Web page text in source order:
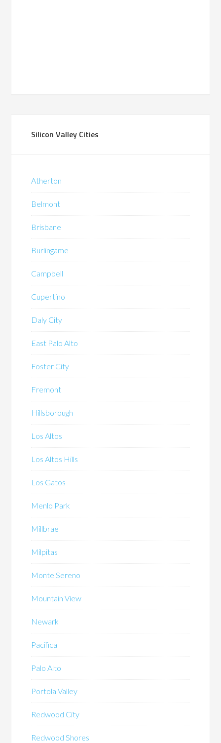
Silicon Valley Cities
Atherton
Belmont
Brisbane
Burlingame
Campbell
Cupertino
Daly City
East Palo Alto
Foster City
Fremont
Hillsborough
Los Altos
Los Altos Hills
Los Gatos
Menlo Park
Millbrae
Milpitas
Monte Sereno
Mountain View
Newark
Pacifica
Palo Alto
Portola Valley
Redwood City
Redwood Shores